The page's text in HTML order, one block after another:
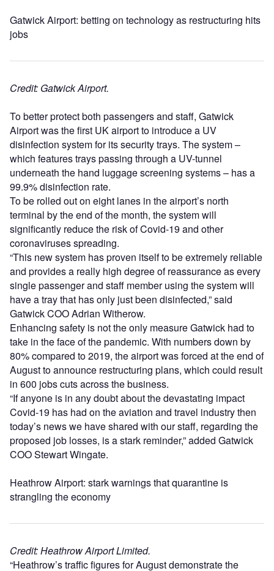
Gatwick Airport: betting on technology as restructuring hits
jobs
Credit: Gatwick Airport.
To better protect both passengers and staff, Gatwick
Airport was the first UK airport to introduce a UV
disinfection system for its security trays. The system –
which features trays passing through a UV-tunnel
underneath the hand luggage screening systems – has a
99.9% disinfection rate.
To be rolled out on eight lanes in the airport’s north
terminal by the end of the month, the system will
significantly reduce the risk of Covid-19 and other
coronaviruses spreading.
“This new system has proven itself to be extremely reliable
and provides a really high degree of reassurance as every
single passenger and staff member using the system will
have a tray that has only just been disinfected,” said
Gatwick COO Adrian Witherow.
Enhancing safety is not the only measure Gatwick had to
take in the face of the pandemic. With numbers down by
80% compared to 2019, the airport was forced at the end of
August to announce restructuring plans, which could result
in 600 jobs cuts across the business.
“If anyone is in any doubt about the devastating impact
Covid-19 has had on the aviation and travel industry then
today’s news we have shared with our staff, regarding the
proposed job losses, is a stark reminder,” added Gatwick
COO Stewart Wingate.
Heathrow Airport: stark warnings that quarantine is
strangling the economy
Credit: Heathrow Airport Limited.
“Heathrow’s traffic figures for August demonstrate the